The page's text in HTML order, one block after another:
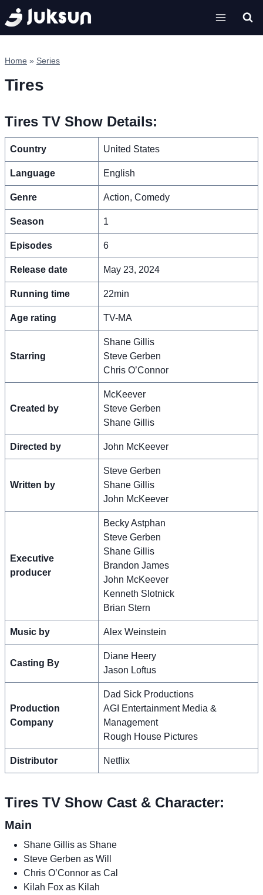
Skip
to
content
Home » Series
Tires
Tires TV Show Details:
Country United States
Language English
Genre Action, Comedy
Season 1
Episodes 6
Release date May 23, 2024
Running time 22min
Age rating TV-MA
Starring
Shane Gillis
Steve Gerben
Chris O’Connor
Created by
McKeever
Steve Gerben
Shane Gillis
Directed by John McKeever
Written by
Steve Gerben
Shane Gillis
John McKeever
Executive
producer
Becky Astphan
Steve Gerben
Shane Gillis
Brandon James
John McKeever
Kenneth Slotnick
Brian Stern
Music by Alex Weinstein
Casting By
Diane Heery
Jason Loftus
Production
Company
Dad Sick Productions
AGI Entertainment Media &
Management
Rough House Pictures
Distributor Netflix
Tires TV Show Cast & Character:
Main
Shane Gillis as Shane
Steve Gerben as Will
Chris O’Connor as Cal
Kilah Fox as Kilah